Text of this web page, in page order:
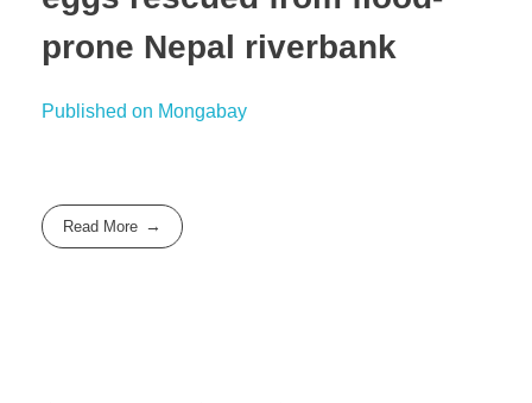
prone Nepal riverbank
Published on Mongabay
Read More